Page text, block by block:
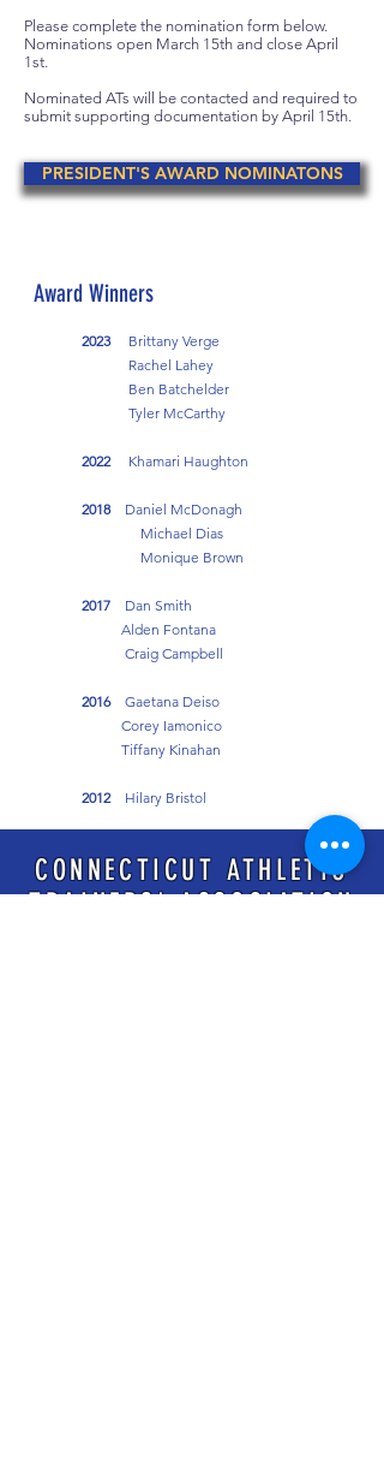
Please complete the nomination form below.
Nominations open March 15th and close April
1st.
Nominated ATs will be contacted and required to
submit supporting documentation by April 15th.
PRESIDENT'S AWARD NOMINATONS
Award Winners
2023
Brittany Verge
Rachel Lahey
Ben Batchelder
Tyler McCarthy
2022Khamari Haughton
2018Daniel McDonagh
Michael Dias
Monique Brown
2017 Dan Smith
Alden Fontana
Craig Campbell
2016Gaetana Deiso
Corey Iamonico
Tiffany Kinahan
2012Hilary Bristol
CONNECTICUT ATHLETIC
TRAINERS' ASSOCIATION